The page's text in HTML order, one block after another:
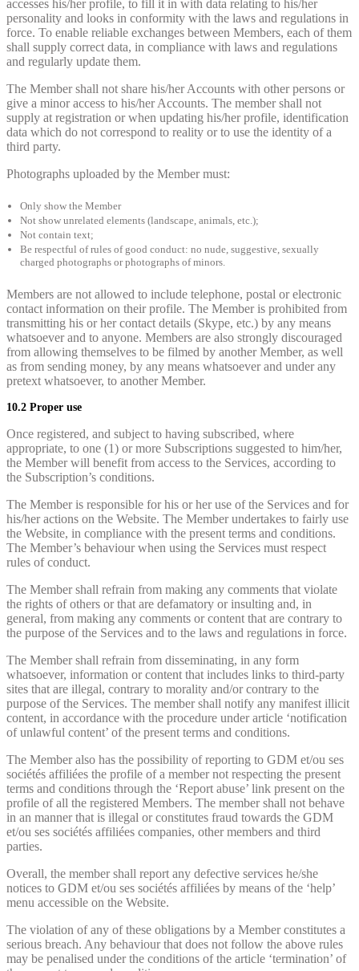
accesses his/her profile, to fill it in with data relating to his/her
personality and looks in conformity with the laws and regulations in
force. To enable reliable exchanges between Members, each of them
shall supply correct data, in compliance with laws and regulations
and regularly update them.
The Member shall not share his/her Accounts with other persons or
give a minor access to his/her Accounts. The member shall not
supply at registration or when updating his/her profile, identification
data which do not correspond to reality or to use the identity of a
third party.
Photographs uploaded by the Member must:
Only show the Member
Not show unrelated elements (landscape, animals, etc.);
Not contain text;
Be respectful of rules of good conduct: no nude, suggestive, sexually
charged photographs or photographs of minors.
Members are not allowed to include telephone, postal or electronic
contact information on their profile. The Member is prohibited from
transmitting his or her contact details (Skype, etc.) by any means
whatsoever and to anyone. Members are also strongly discouraged
from allowing themselves to be filmed by another Member, as well
as from sending money, by any means whatsoever and under any
pretext whatsoever, to another Member.
10.2 Proper use
Once registered, and subject to having subscribed, where
appropriate, to one (1) or more Subscriptions suggested to him/her,
the Member will benefit from access to the Services, according to
the Subscription’s conditions.
The Member is responsible for his or her use of the Services and for
his/her actions on the Website. The Member undertakes to fairly use
the Website, in compliance with the present terms and conditions.
The Member’s behaviour when using the Services must respect
rules of conduct.
The Member shall refrain from making any comments that violate
the rights of others or that are defamatory or insulting and, in
general, from making any comments or content that are contrary to
the purpose of the Services and to the laws and regulations in force.
The Member shall refrain from disseminating, in any form
whatsoever, information or content that includes links to third-party
sites that are illegal, contrary to morality and/or contrary to the
purpose of the Services. The member shall notify any manifest illicit
content, in accordance with the procedure under article ‘notification
of unlawful content’ of the present terms and conditions.
The Member also has the possibility of reporting to GDM et/ou ses
sociétés affiliées the profile of a member not respecting the present
terms and conditions through the ‘Report abuse’ link present on the
profile of all the registered Members. The member shall not behave
in an manner that is illegal or constitutes fraud towards the GDM
et/ou ses sociétés affiliées companies, other members and third
parties.
Overall, the member shall report any defective services he/she
notices to GDM et/ou ses sociétés affiliées by means of the ‘help’
menu accessible on the Website.
The violation of any of these obligations by a Member constitutes a
serious breach. Any behaviour that does not follow the above rules
may be penalised under the conditions of the article ‘termination’ of